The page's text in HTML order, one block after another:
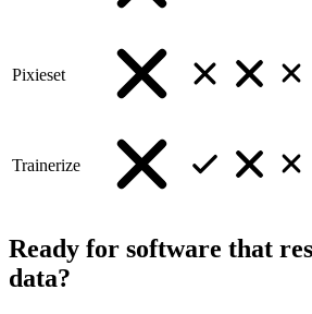
Pixieset
Trainerize
Ready for software that
data?